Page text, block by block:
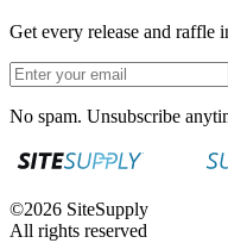
Get every release and raffle
No spam. Unsubscribe
©2026 SiteSupply
All rights reserved